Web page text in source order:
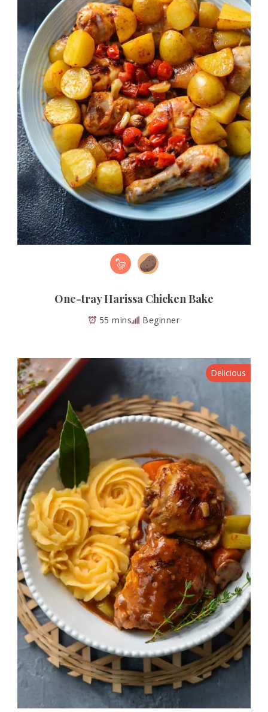
One-tray Harissa Chicken Bake
55 mins Beginner
Delicious